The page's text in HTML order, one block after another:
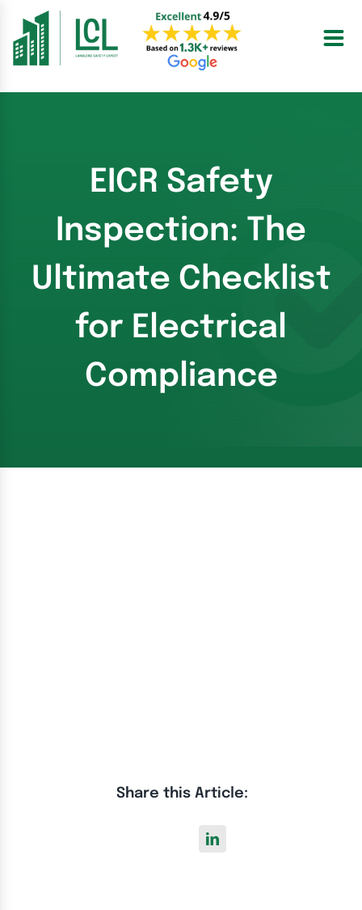
content
EICR Safety
Inspection: The
Ultimate Checklist
for Electrical
Compliance
Share this Article: